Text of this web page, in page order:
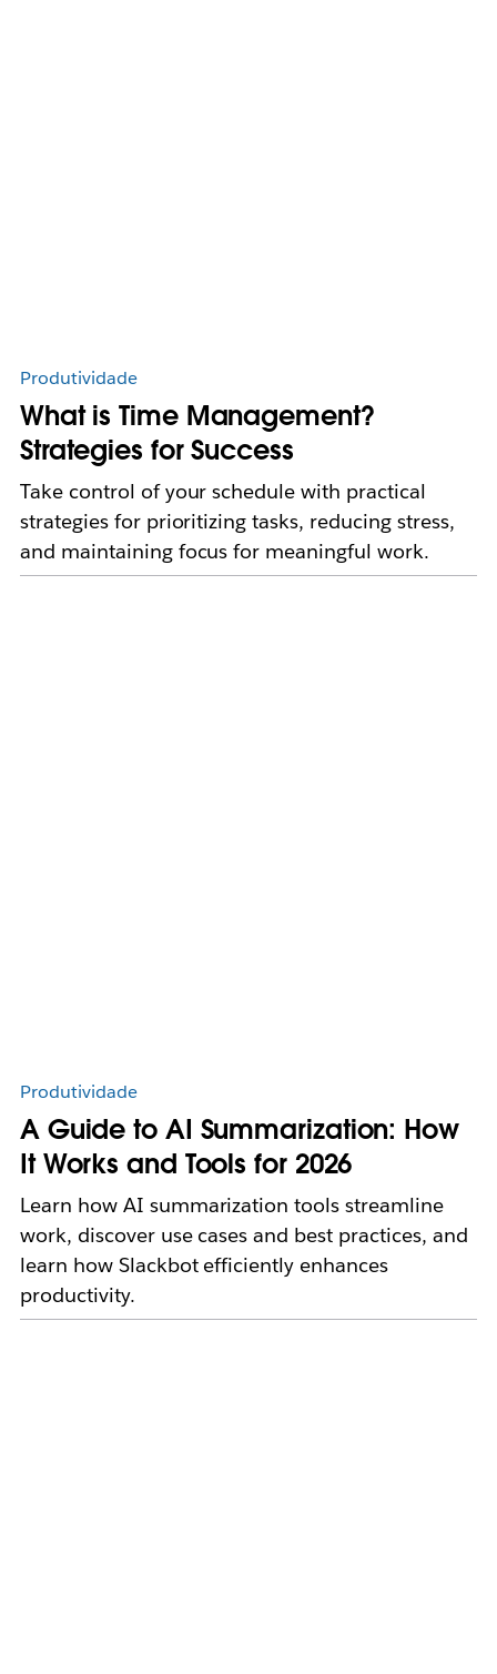
Produtividade
What is Time Management?
Strategies for Success
Take control of your schedule with practical
strategies for prioritizing tasks, reducing stress,
and maintaining focus for meaningful work.
Produtividade
A Guide to AI Summarization: How
It Works and Tools for 2026
Learn how AI summarization tools streamline
work, discover use cases and best practices, and
learn how Slackbot efficiently enhances
productivity.